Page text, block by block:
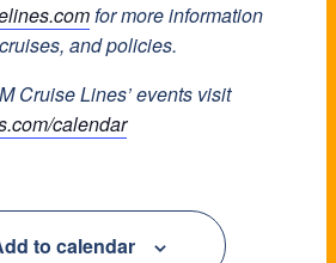
for more information
and policies.
Cruise Lines’ events visit
calendar
to calendar